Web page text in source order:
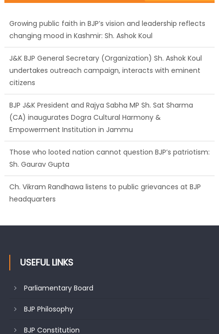
Growing public faith in BJP’s vision and leadership reflects
changing mood in Kashmir: Sh. Ashok Koul
J&K BJP General Secretary (Organization) Sh. Ashok Koul
undertakes outreach campaign, interacts with eminent
citizens
BJP J&K President and Rajya Sabha MP Sh. Sat Sharma
(CA) inaugurates Dogra Cultural Harmony &
Empowerment Institution in Jammu
Those who looted nation cannot question BJP’s patriotism:
Sh. Gaurav Gupta
Ch. Vikram Randhawa listens to public grievances at BJP
headquarters
USEFUL LINKS
Parliamentary Board
BJP Philosophy
BJP Constitution